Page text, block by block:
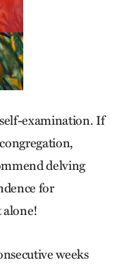
examination. If
delving
for
alone!
weeks